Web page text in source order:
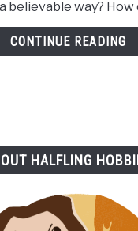
Devils
in
D&D
believable way? How
CONTINUE READING
HALFLING